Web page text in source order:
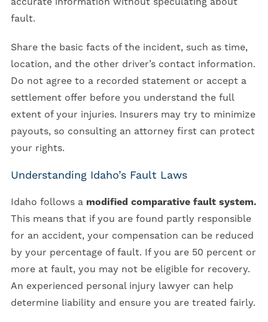
fault.
Share the basic facts of the incident, such as time,
location, and the other driver’s contact information.
Do not agree to a recorded statement or accept a
settlement offer before you understand the full
extent of your injuries. Insurers may try to minimize
payouts, so consulting an attorney first can protect
your rights.
Understanding Idaho’s Fault Laws
Idaho follows a modified comparative fault system.
This means that if you are found partly responsible
for an accident, your compensation can be reduced
by your percentage of fault. If you are 50 percent or
more at fault, you may not be eligible for recovery.
An experienced personal injury lawyer can help
determine liability and ensure you are treated fairly.